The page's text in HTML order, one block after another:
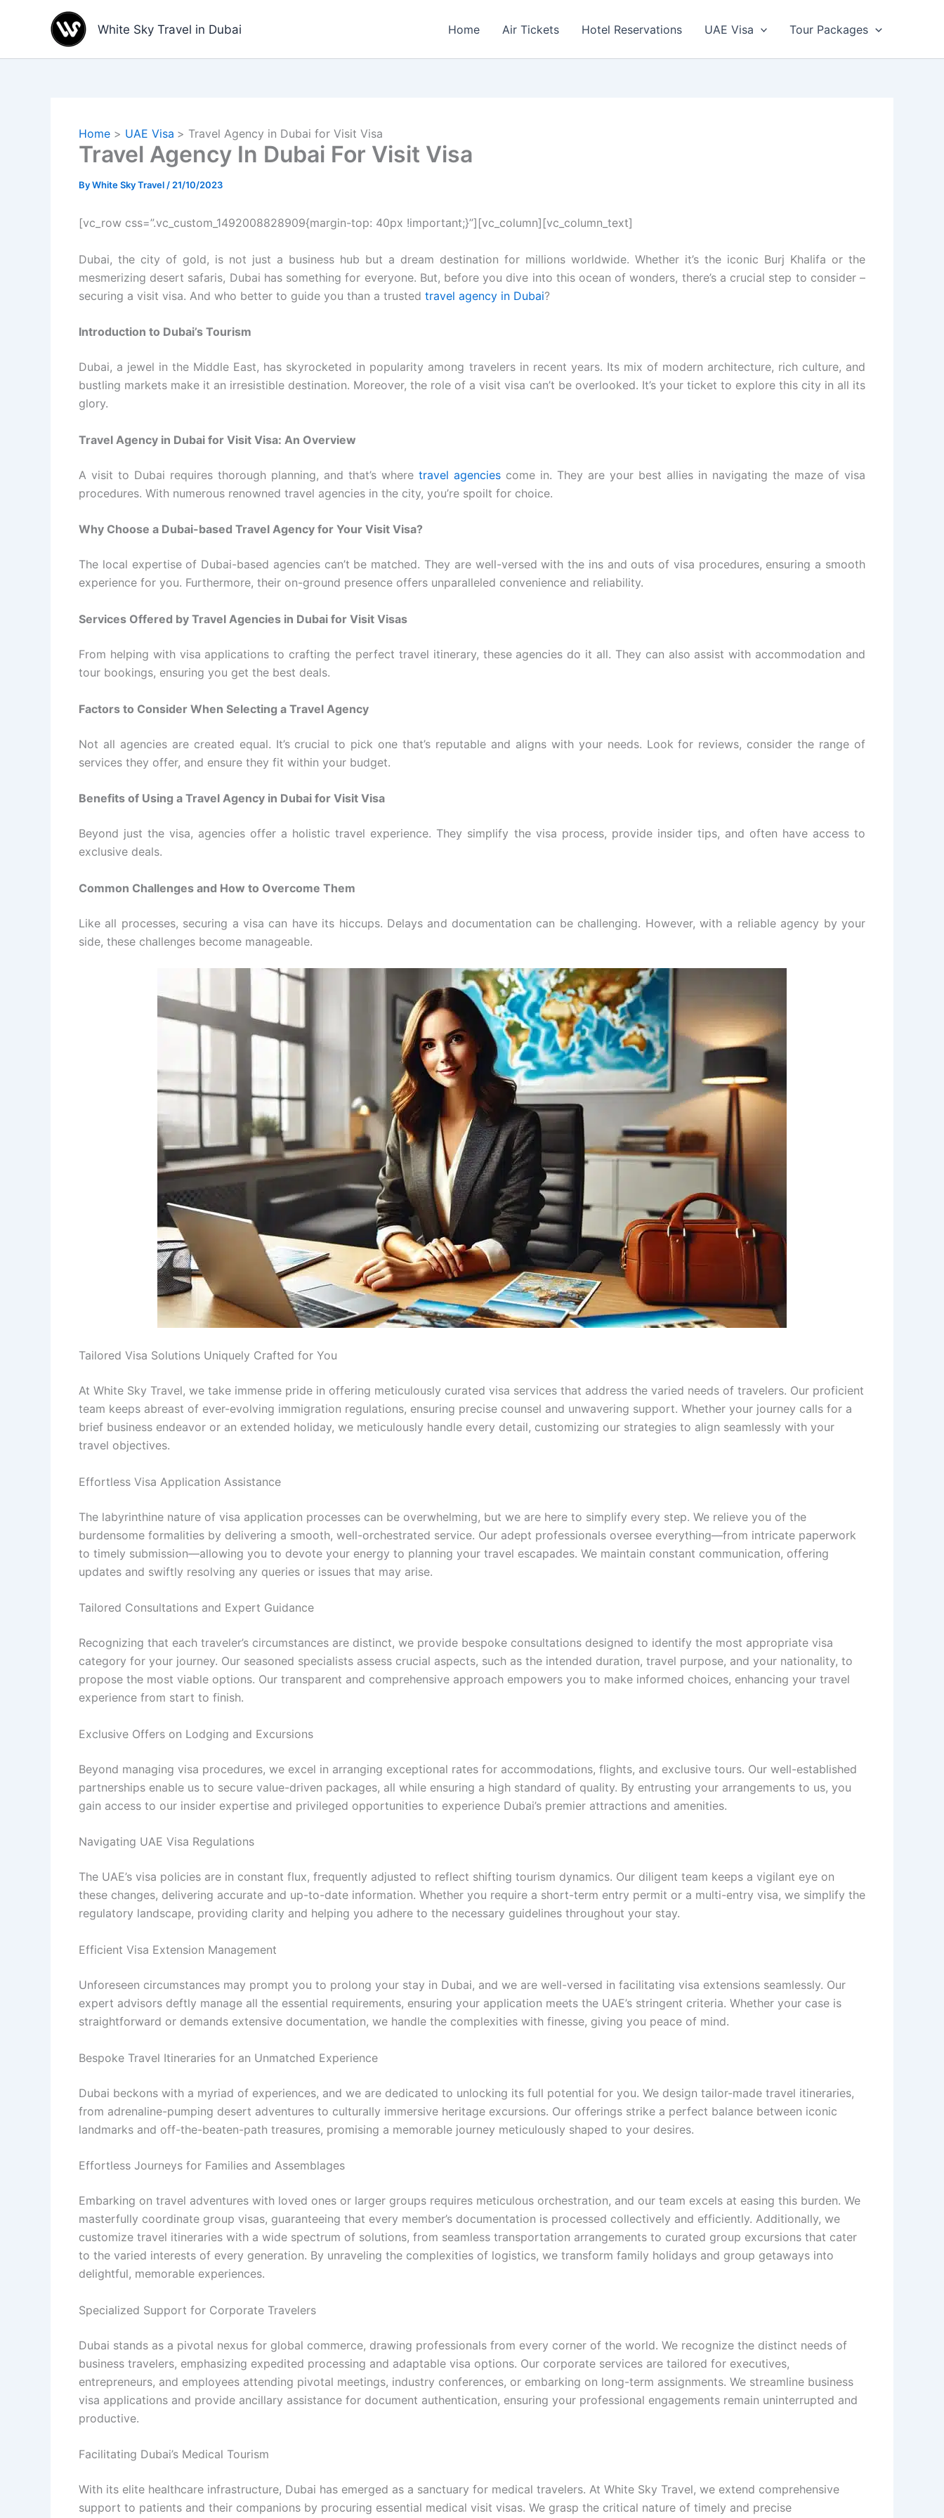
White Sky Travel in Dubai Home Air Tickets Hotel Reservations UAE Visa Tour Packages
Home UAE Visa Travel Agency in Dubai for Visit Visa
Travel Agency In Dubai For Visit Visa
ByWhite Sky Travel / 21/10/2023
[vc_row css=”.vc_custom_1492008828909{margin-top: 40px !important;}”][vc_column][vc_column_text]
Dubai, the city of gold, is not just a business hub but a dream destination for millions worldwide. Whether it’s the iconic Burj Khalifa or the
mesmerizing desert safaris, Dubai has something for everyone. But, before you dive into this ocean of wonders, there’s a crucial step to consider –
securing a visit visa. And who better to guide you than a trusted travel agency in Dubai?
Introduction to Dubai’s Tourism
Dubai, a jewel in the Middle East, has skyrocketed in popularity among travelers in recent years. Its mix of modern architecture, rich culture, and
bustling markets make it an irresistible destination. Moreover, the role of a visit visa can’t be overlooked. It’s your ticket to explore this city in all its
glory.
Travel Agency in Dubai for Visit Visa: An Overview
A visit to Dubai requires thorough planning, and that’s where travel agencies come in. They are your best allies in navigating the maze of visa
procedures. With numerous renowned travel agencies in the city, you’re spoilt for choice.
Why Choose a Dubai-based Travel Agency for Your Visit Visa?
The local expertise of Dubai-based agencies can’t be matched. They are well-versed with the ins and outs of visa procedures, ensuring a smooth
experience for you. Furthermore, their on-ground presence offers unparalleled convenience and reliability.
Services Offered by Travel Agencies in Dubai for Visit Visas
From helping with visa applications to crafting the perfect travel itinerary, these agencies do it all. They can also assist with accommodation and
tour bookings, ensuring you get the best deals.
Factors to Consider When Selecting a Travel Agency
Not all agencies are created equal. It’s crucial to pick one that’s reputable and aligns with your needs. Look for reviews, consider the range of
services they offer, and ensure they fit within your budget.
Benefits of Using a Travel Agency in Dubai for Visit Visa
Beyond just the visa, agencies offer a holistic travel experience. They simplify the visa process, provide insider tips, and often have access to
exclusive deals.
Common Challenges and How to Overcome Them
Like all processes, securing a visa can have its hiccups. Delays and documentation can be challenging. However, with a reliable agency by your
side, these challenges become manageable.
Tailored Visa Solutions Uniquely Crafted for You
At White Sky Travel, we take immense pride in offering meticulously curated visa services that address the varied needs of travelers. Our proficient
team keeps abreast of ever-evolving immigration regulations, ensuring precise counsel and unwavering support. Whether your journey calls for a
brief business endeavor or an extended holiday, we meticulously handle every detail, customizing our strategies to align seamlessly with your
travel objectives.
Effortless Visa Application Assistance
The labyrinthine nature of visa application processes can be overwhelming, but we are here to simplify every step. We relieve you of the
burdensome formalities by delivering a smooth, well-orchestrated service. Our adept professionals oversee everything—from intricate paperwork
to timely submission—allowing you to devote your energy to planning your travel escapades. We maintain constant communication, offering
updates and swiftly resolving any queries or issues that may arise.
Tailored Consultations and Expert Guidance
Recognizing that each traveler’s circumstances are distinct, we provide bespoke consultations designed to identify the most appropriate visa
category for your journey. Our seasoned specialists assess crucial aspects, such as the intended duration, travel purpose, and your nationality, to
propose the most viable options. Our transparent and comprehensive approach empowers you to make informed choices, enhancing your travel
experience from start to finish.
Exclusive Offers on Lodging and Excursions
Beyond managing visa procedures, we excel in arranging exceptional rates for accommodations, flights, and exclusive tours. Our well-established
partnerships enable us to secure value-driven packages, all while ensuring a high standard of quality. By entrusting your arrangements to us, you
gain access to our insider expertise and privileged opportunities to experience Dubai’s premier attractions and amenities.
Navigating UAE Visa Regulations
The UAE’s visa policies are in constant flux, frequently adjusted to reflect shifting tourism dynamics. Our diligent team keeps a vigilant eye on
these changes, delivering accurate and up-to-date information. Whether you require a short-term entry permit or a multi-entry visa, we simplify the
regulatory landscape, providing clarity and helping you adhere to the necessary guidelines throughout your stay.
Efficient Visa Extension Management
Unforeseen circumstances may prompt you to prolong your stay in Dubai, and we are well-versed in facilitating visa extensions seamlessly. Our
expert advisors deftly manage all the essential requirements, ensuring your application meets the UAE’s stringent criteria. Whether your case is
straightforward or demands extensive documentation, we handle the complexities with finesse, giving you peace of mind.
Bespoke Travel Itineraries for an Unmatched Experience
Dubai beckons with a myriad of experiences, and we are dedicated to unlocking its full potential for you. We design tailor-made travel itineraries,
from adrenaline-pumping desert adventures to culturally immersive heritage excursions. Our offerings strike a perfect balance between iconic
landmarks and off-the-beaten-path treasures, promising a memorable journey meticulously shaped to your desires.
Effortless Journeys for Families and Assemblages
Embarking on travel adventures with loved ones or larger groups requires meticulous orchestration, and our team excels at easing this burden. We
masterfully coordinate group visas, guaranteeing that every member’s documentation is processed collectively and efficiently. Additionally, we
customize travel itineraries with a wide spectrum of solutions, from seamless transportation arrangements to curated group excursions that cater
to the varied interests of every generation. By unraveling the complexities of logistics, we transform family holidays and group getaways into
delightful, memorable experiences.
Specialized Support for Corporate Travelers
Dubai stands as a pivotal nexus for global commerce, drawing professionals from every corner of the world. We recognize the distinct needs of
business travelers, emphasizing expedited processing and adaptable visa options. Our corporate services are tailored for executives,
entrepreneurs, and employees attending pivotal meetings, industry conferences, or embarking on long-term assignments. We streamline business
visa applications and provide ancillary assistance for document authentication, ensuring your professional engagements remain uninterrupted and
productive.
Facilitating Dubai’s Medical Tourism
With its elite healthcare infrastructure, Dubai has emerged as a sanctuary for medical travelers. At White Sky Travel, we extend comprehensive
support to patients and their companions by procuring essential medical visit visas. We grasp the critical nature of timely and precise